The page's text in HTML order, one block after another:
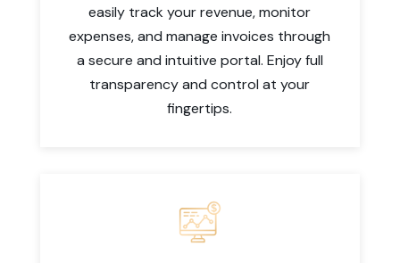
easily track your revenue, monitor
expenses, and manage invoices through
a secure and intuitive portal. Enjoy full
transparency and control at your
fingertips.